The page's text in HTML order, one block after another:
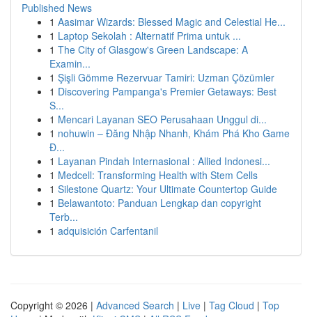
Published News
1 Aasimar Wizards: Blessed Magic and Celestial He...
1 Laptop Sekolah : Alternatif Prima untuk ...
1 The City of Glasgow's Green Landscape: A
Examin...
1 Şişli Gömme Rezervuar Tamiri: Uzman Çözümler
1 Discovering Pampanga's Premier Getaways: Best
S...
1 Mencari Layanan SEO Perusahaan Unggul di...
1 nohuwin – Đăng Nhập Nhanh, Khám Phá Kho Game
Đ...
1 Layanan Pindah Internasional : Allied Indonesi...
1 Medcell: Transforming Health with Stem Cells
1 Silestone Quartz: Your Ultimate Countertop Guide
1 Belawantoto: Panduan Lengkap dan copyright
Terb...
1 adquisición Carfentanil
Copyright © 2026 | Advanced Search | Live | Tag Cloud | Top